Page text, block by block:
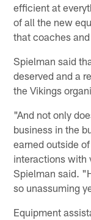
efficient at
of all the new
that coaches
Spielman said
deserved and a
the Vikings
"And not only
business in the
earned outside
interactions with
Spielman said.
so unassuming
Equipment